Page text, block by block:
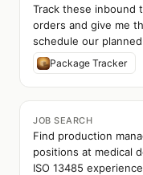
Track these inbound
orders and give me
schedule our
Package Tracker
JOB SEARCH
Find production
positions at medical
ISO 13485